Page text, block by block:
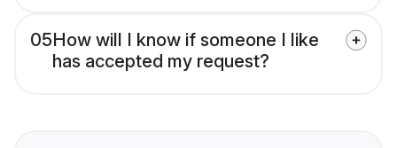
05How will I know if someone I like
has accepted my request?